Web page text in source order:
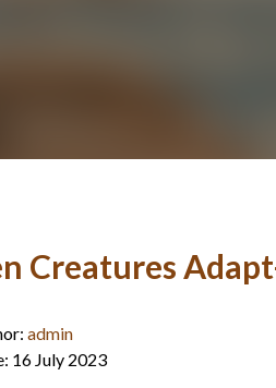
Creatures
admin
16 July 2023